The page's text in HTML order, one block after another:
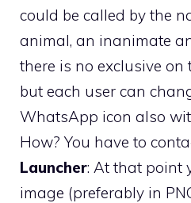
could be called by the
animal, an inanimate
there is no exclusive
but each user can
WhatsApp icon also
How? You have to
Launcher: At that point
image (preferably in